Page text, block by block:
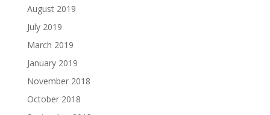
August 2019
July 2019
March 2019
January 2019
November 2018
October 2018